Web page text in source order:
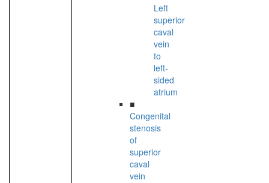
Left
superior
caval
vein
to
left-
sided
atrium
■
Congenital
stenosis
of
superior
caval
vein